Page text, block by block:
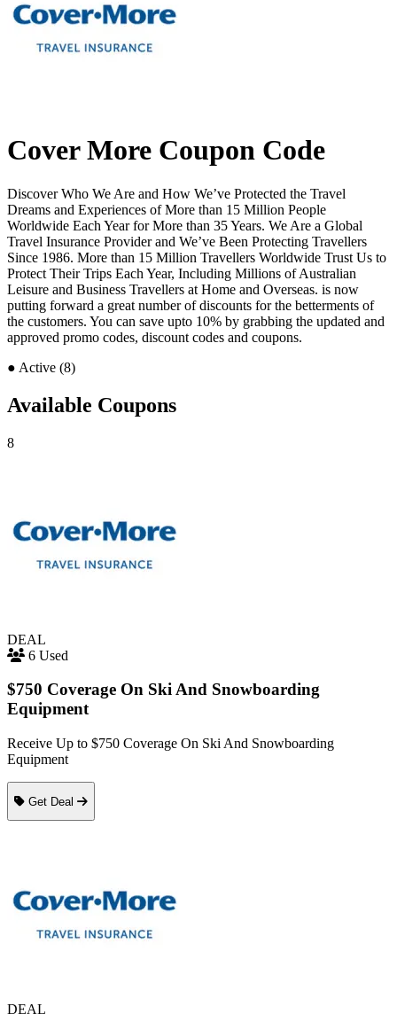
Cover More Coupon Code
Discover Who We Are and How We’ve Protected the Travel
Dreams and Experiences of More than 15 Million People
Worldwide Each Year for More than 35 Years. We Are a Global
Travel Insurance Provider and We’ve Been Protecting Travellers
Since 1986. More than 15 Million Travellers Worldwide Trust Us to
Protect Their Trips Each Year, Including Millions of Australian
Leisure and Business Travellers at Home and Overseas. is now
putting forward a great number of discounts for the betterments of
the customers. You can save upto 10% by grabbing the updated and
approved promo codes, discount codes and coupons.
● Active (8)
Available Coupons
8
DEAL
6 Used
$750 Coverage On Ski And Snowboarding
Equipment
Receive Up to $750 Coverage On Ski And Snowboarding
Equipment
Get Deal
DEAL